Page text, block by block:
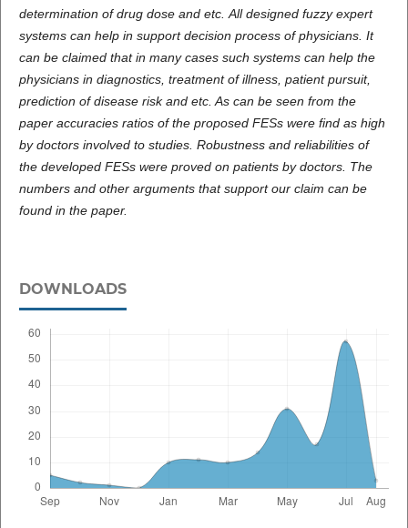
determination of drug dose and etc. All designed fuzzy expert
systems can help in support decision process of physicians. It
can be claimed that in many cases such systems can help the
physicians in diagnostics, treatment of illness, patient pursuit,
prediction of disease risk and etc. As can be seen from the
paper accuracies ratios of the proposed FESs were find as high
by doctors involved to studies. Robustness and reliabilities of
the developed FESs were proved on patients by doctors. The
numbers and other arguments that support our claim can be
found in the paper.
DOWNLOADS